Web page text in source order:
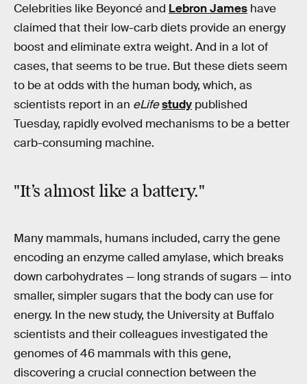
Celebrities like Beyoncé and Lebron James have
claimed that their low-carb diets provide an energy
boost and eliminate extra weight. And in a lot of
cases, that seems to be true. But these diets seem
to be at odds with the human body, which, as
scientists report in an eLifestudy published
Tuesday, rapidly evolved mechanisms to be a better
carb-consuming machine.
"It’s almost like a battery."
Many mammals, humans included, carry the gene
encoding an enzyme called amylase, which breaks
down carbohydrates — long strands of sugars — into
smaller, simpler sugars that the body can use for
energy. In the new study, the University at Buffalo
scientists and their colleagues investigated the
genomes of 46 mammals with this gene,
discovering a crucial connection between the